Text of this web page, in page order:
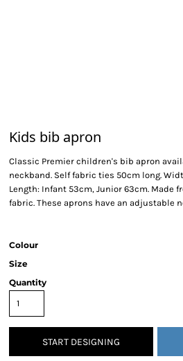
Kids bib apron
Classic Premier children's bib apron
neckband. Self fabric ties 50cm long.
Length: Infant 53cm, Junior 63cm. Made
fabric. These aprons have an adjustable
Colour
Size
Quantity
START DESIGNING